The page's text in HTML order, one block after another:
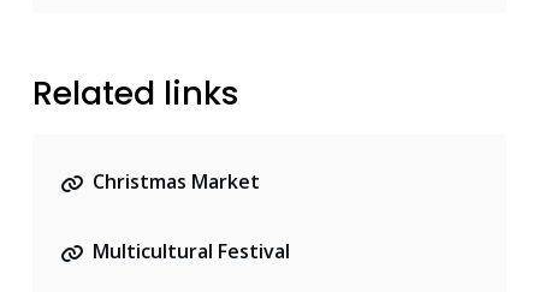
Related links
Christmas Market
Multicultural Festival